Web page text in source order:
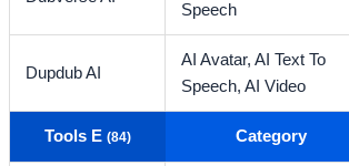
Speech
Dupdub AI
AI Avatar,AI Text To
Speech,AI Video
Tools E (84) Category